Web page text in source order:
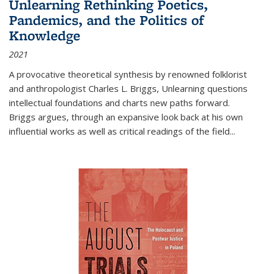
Unlearning Rethinking Poetics,
Pandemics, and the Politics of
Knowledge
2021
A provocative theoretical synthesis by renowned folklorist
and anthropologist Charles L. Briggs, Unlearning questions
intellectual foundations and charts new paths forward.
Briggs argues, through an expansive look back at his own
influential works as well as critical readings of the field...